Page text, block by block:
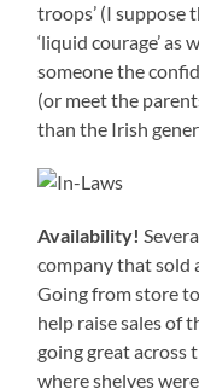
troops’ (I suppose
‘liquid courage’ as
someone the
(or meet the
than the Irish
Availability!
company that sold
Going from store
help raise sales of
going great across
where shelves